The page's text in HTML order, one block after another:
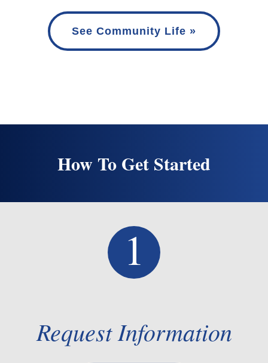
See Community Life »
How To Get Started
Request Information